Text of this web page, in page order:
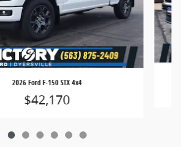
2026 Ford F-150 STX 4x4
$42,170